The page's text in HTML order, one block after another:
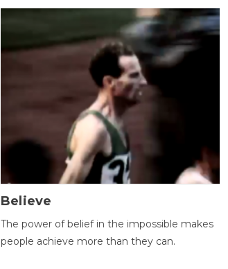
Believe
The power of belief in the impossible makes
people achieve more than they can.